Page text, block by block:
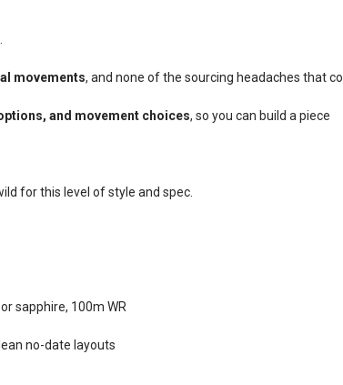
movements, and none of the sourcing headaches that
and movement choices, so you can build a piece
for this level of style and spec.
sapphire, 100m WR
no-date layouts